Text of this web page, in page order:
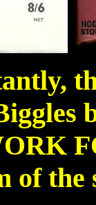
of the